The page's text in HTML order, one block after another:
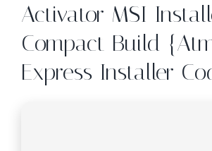
Activator MSI
Compact Build
Express Installer